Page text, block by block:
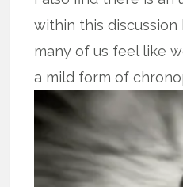
within this
many of us feel like
a mild form of